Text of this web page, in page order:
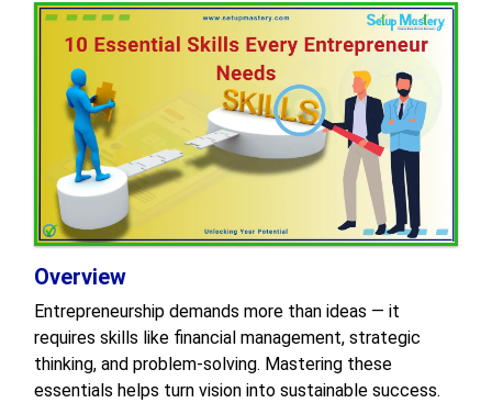
Overview
Entrepreneurship demands more than ideas — it
requires skills like financial management, strategic
thinking, and problem-solving. Mastering these
essentials helps turn vision into sustainable success.